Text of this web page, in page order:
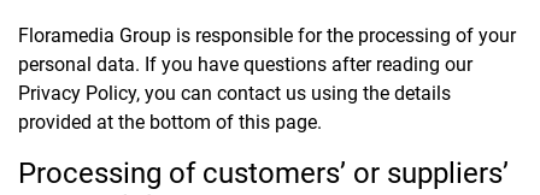
Floramedia Group is responsible for the processing of your
personal data. If you have questions after reading our
Privacy Policy, you can contact us using the details
provided at the bottom of this page.
Processing of customers’ or suppliers’